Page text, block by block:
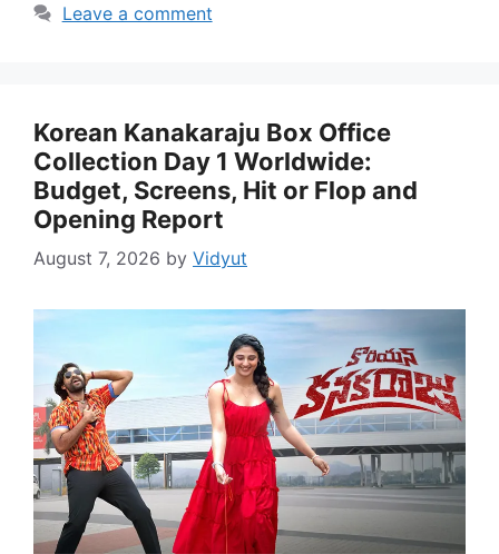
Leave a comment
Korean Kanakaraju Box Office
Collection Day 1 Worldwide:
Budget, Screens, Hit or Flop and
Opening Report
August 7, 2026 by Vidyut